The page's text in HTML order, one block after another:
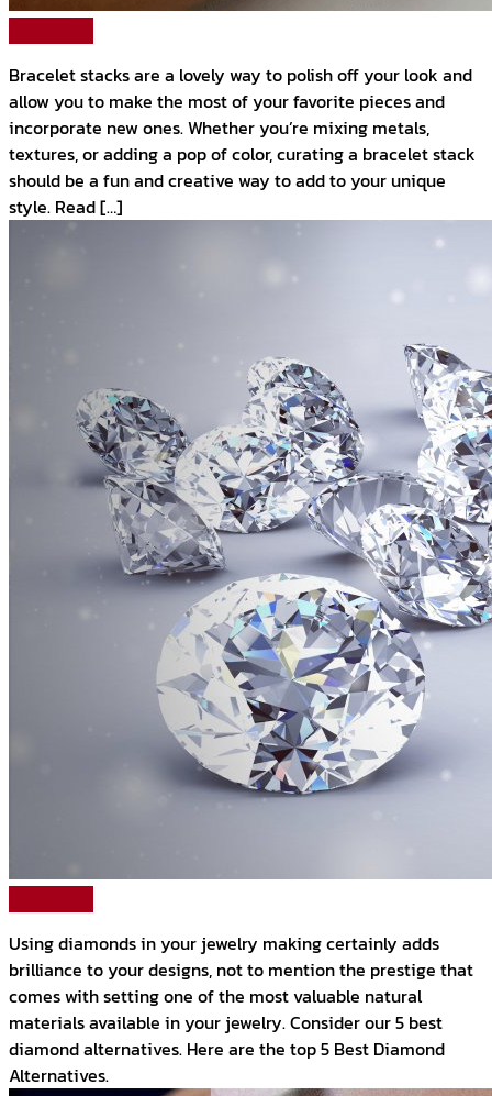
Bracelet stacks are a lovely way to polish off your look and
allow you to make the most of your favorite pieces and
incorporate new ones. Whether you’re mixing metals,
textures, or adding a pop of color, curating a bracelet stack
should be a fun and creative way to add to your unique
style. Read […]
Using diamonds in your jewelry making certainly adds
brilliance to your designs, not to mention the prestige that
comes with setting one of the most valuable natural
materials available in your jewelry. Consider our 5 best
diamond alternatives. Here are the top 5 Best Diamond
Alternatives.